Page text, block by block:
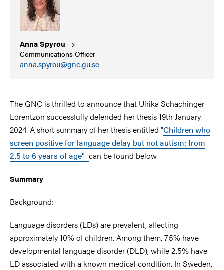
AnnaSpyrou
Communications Officer
anna.spyrou@gnc.gu.se
The GNC is thrilled to announce that Ulrika Schachinger
Lorentzon successfully defended her thesis 19th January
2024. A short summary of her thesis entitled "Children who
screen positive for language delay but not autism: from
2.5 to 6 years of age" can be found below.
Summary
Background:
Language disorders (LDs) are prevalent, affecting
approximately 10% of children. Among them, 7.5% have
developmental language disorder (DLD), while 2.5% have
LD associated with a known medical condition. In Sweden,